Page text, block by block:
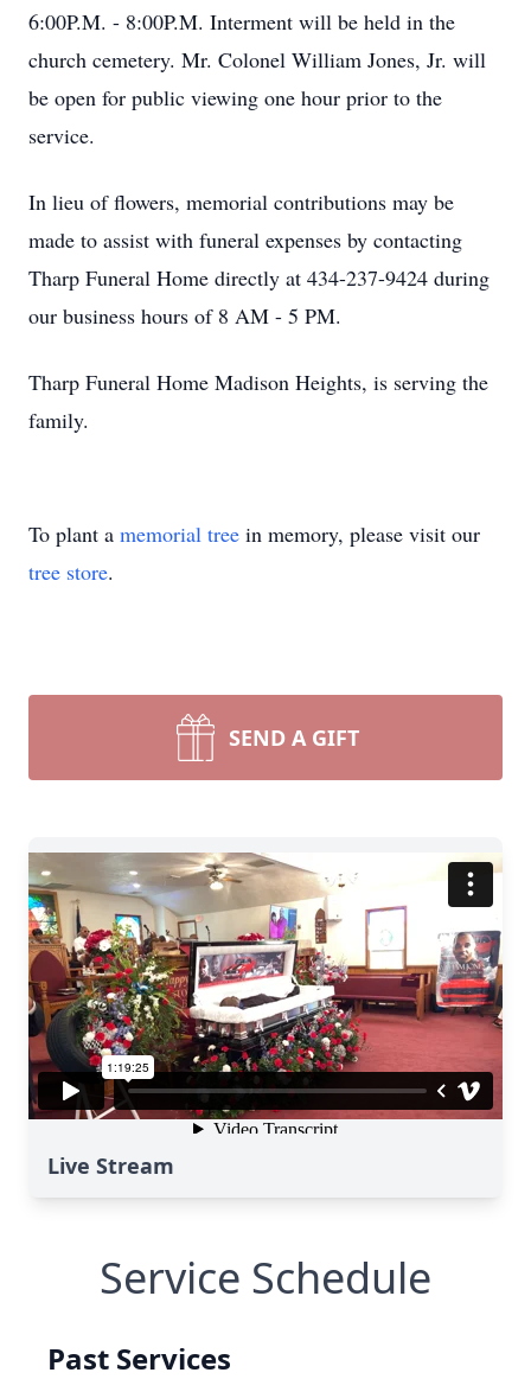
6:00P.M. - 8:00P.M. Interment will be held in the
church cemetery. Mr. Colonel William Jones, Jr. will
be open for public viewing one hour prior to the
service.
In lieu of flowers, memorial contributions may be
made to assist with funeral expenses by contacting
Tharp Funeral Home directly at 434-237-9424 during
our business hours of 8 AM - 5 PM.
Tharp Funeral Home Madison Heights, is serving the
family.
To plant a memorial tree in memory, please visit our
tree store.
SEND A GIFT
Live Stream
Service Schedule
Past Services